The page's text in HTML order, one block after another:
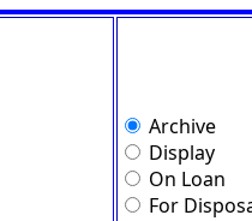
Archive
Display
On Loan
For